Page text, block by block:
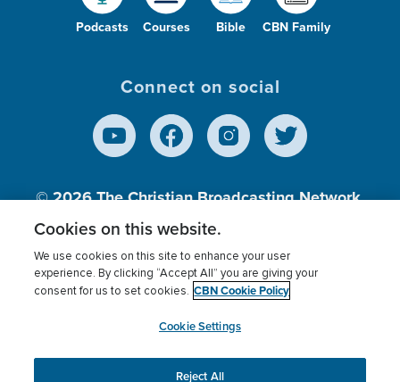
Podcasts Courses Bible CBN Family
Connect on social
© 2026The Christian Broadcasting Network,
Inc., A nonprofit 501 (c)(3) Charitable
Terms of use Privacy Policy
Donor Privacy
Cookies Settings
myCBN
Cookies on this website.
We use cookies on this site to enhance your user
experience. By clicking “Accept All” you are giving your
consent for us to set cookies. CBN Cookie Policy
Cookie Settings
Reject All